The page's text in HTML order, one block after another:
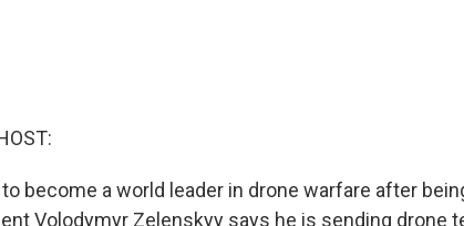
become a world leader in drone warfare after
Volodymyr Zelenskyy says he is sending drone